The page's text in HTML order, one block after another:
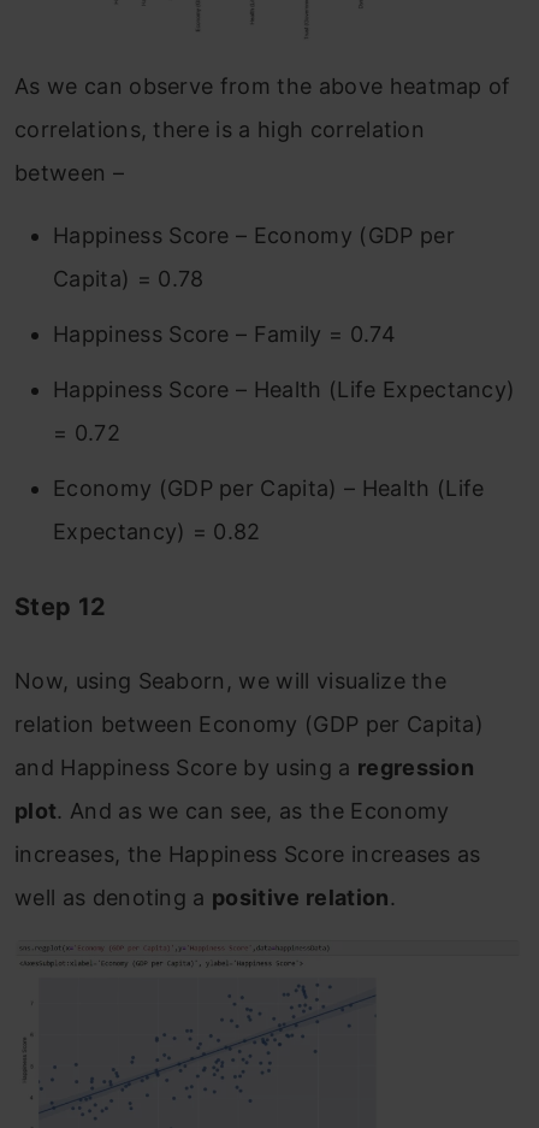
As we can observe from the above heatmap of
correlations, there is a high correlation
between –
Happiness Score – Economy (GDP per
Capita) = 0.78
Happiness Score – Family = 0.74
Happiness Score – Health (Life Expectancy)
= 0.72
Economy (GDP per Capita) – Health (Life
Expectancy) = 0.82
Step 12
Now, using Seaborn, we will visualize the
relation between Economy (GDP per Capita)
and Happiness Score by using a regression
plot. And as we can see, as the Economy
increases, the Happiness Score increases as
well as denoting a positive relation.